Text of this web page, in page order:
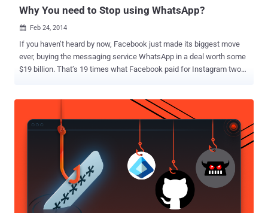
Why You need to Stop using WhatsApp?
 Feb 24, 2014
If you haven’t heard by now, Facebook just made its biggest move
ever, buying the messaging service WhatsApp in a deal worth some
$19 billion. That’s 19 times what Facebook paid for Instagram two
fresh criticism over security for the billions of messages delivered
on the platform. Security Researcher at Praetorian Labs identified
several SSL-related security issues in WhatsApp application using
Project Neptune , a mobile application security testing platform. "
WhatsApp communication between your phone and our server is
fully encrypted. We do not store your chat history on our servers.
Once delivered successfully to your phone, chat messages are
removed from our system ." Company said in a blog post . But